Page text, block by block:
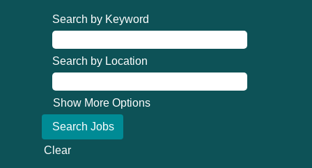
Search by Keyword
Search by Location
Show More Options
Clear